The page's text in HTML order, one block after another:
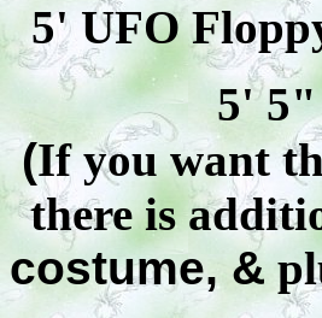
5' UFO
5'
(If you want
there is
costume, &